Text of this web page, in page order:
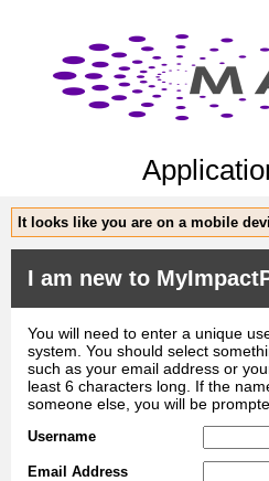
It looks like you are on a mobile
I am new to
You will need to enter a unique
system. You should select
such as your email address or
least 6 characters long. If the
someone else, you will be
Username
Email Address